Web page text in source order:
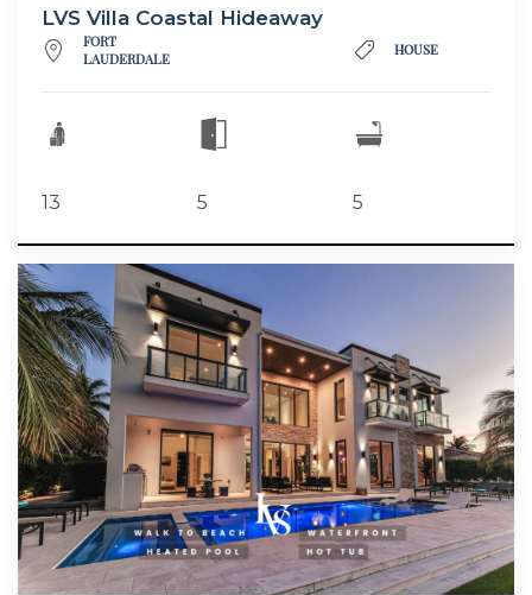
LVS Villa Coastal Hideaway
FORT
LAUDERDALE
HOUSE
13 5 5